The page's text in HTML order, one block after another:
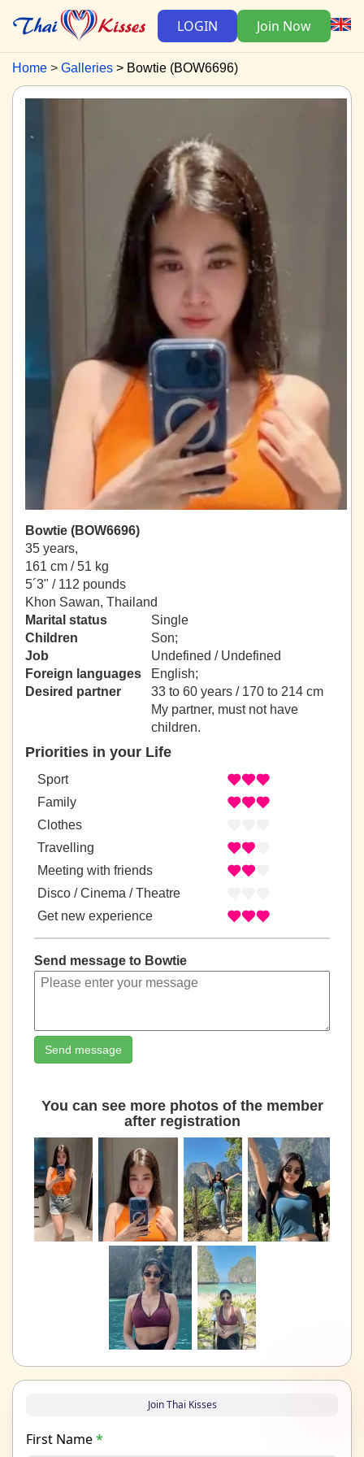
LOGIN Join Now
Home Galleries Bowtie (BOW6696)
Bowtie (BOW6696)
35 years,
161 cm / 51 kg
5´3" / 112 pounds
Khon Sawan, Thailand
Marital status
Single
Children
Son;
Job
Undefined / Undefined
Foreign languages
English;
Desired partner
33 to 60 years / 170 to 214 cm
My partner, must not have
children.
Priorities in your Life
Sport
Family
Clothes
Travelling
Meeting with friends
Disco / Cinema / Theatre
Get new experience
Send message to Bowtie
Send message
You can see more photos of the member
after registration
Join Thai Kisses
First Name*